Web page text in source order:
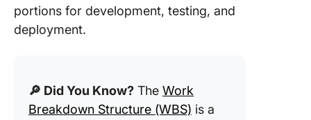
portions for development, testing, and
deployment.
🔎 Did You Know? The Work
Breakdown Structure (WBS) is a